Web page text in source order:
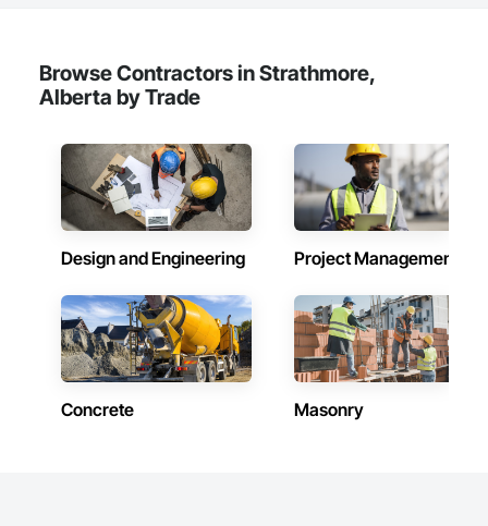
Browse Contractors in Strathmore,
Alberta by Trade
Design and Engineering Project Management
Concrete Masonry